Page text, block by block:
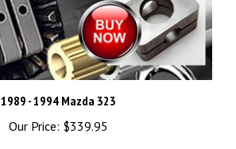
1989 - 1994 Mazda 323
Our Price: $339.95